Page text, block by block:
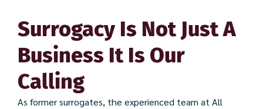
Surrogacy Is Not Just A
Business It Is Our
Calling
As former surrogates, the experienced team at All